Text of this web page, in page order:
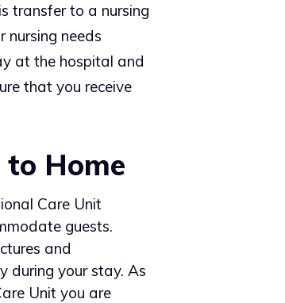
transfer to a nursing
nursing needs
at the hospital and
that you receive
Home
Care Unit
guests.
and
during your stay. As
Unit you are